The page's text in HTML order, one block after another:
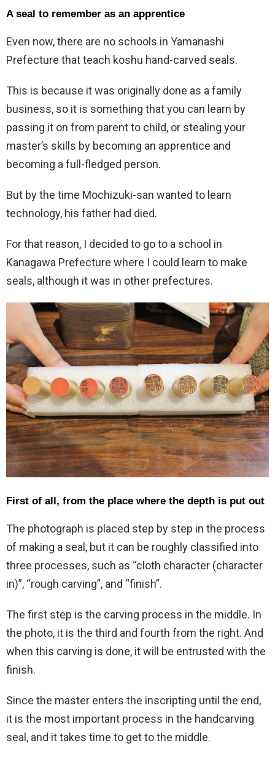
A seal to remember as an apprentice
Even now, there are no schools in Yamanashi
Prefecture that teach koshu hand-carved seals.
This is because it was originally done as a family
business, so it is something that you can learn by
passing it on from parent to child, or stealing your
master’s skills by becoming an apprentice and
becoming a full-fledged person.
But by the time Mochizuki-san wanted to learn
technology, his father had died.
For that reason, I decided to go to a school in
Kanagawa Prefecture where I could learn to make
seals, although it was in other prefectures.
First of all, from the place where the depth is put out
The photograph is placed step by step in the process
of making a seal, but it can be roughly classified into
three processes, such as “cloth character (character
in)”, “rough carving”, and “finish”.
The first step is the carving process in the middle. In
the photo, it is the third and fourth from the right. And
when this carving is done, it will be entrusted with the
finish.
Since the master enters the inscripting until the end,
it is the most important process in the handcarving
seal, and it takes time to get to the middle.